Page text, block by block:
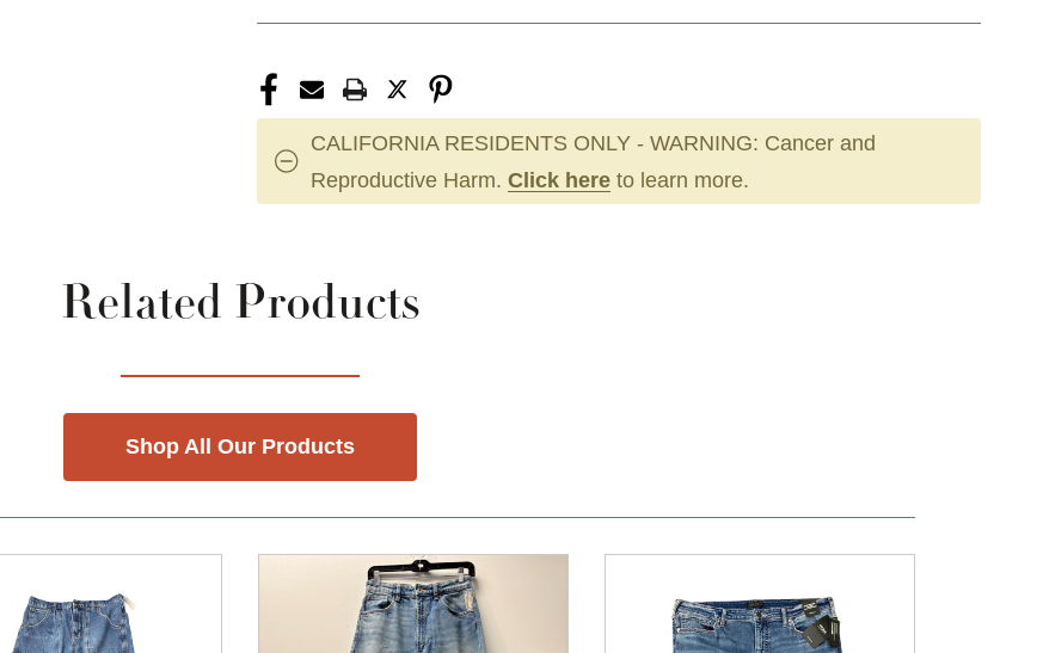
CALIFORNIA RESIDENTS ONLY - WARNING: Cancer and
Reproductive Harm. Click here to learn more.
Related Products
Shop All Our Products